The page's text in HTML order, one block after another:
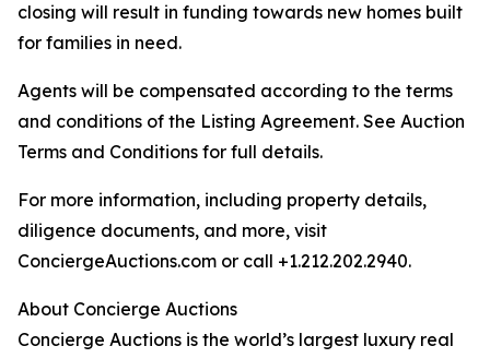
closing will result in funding towards new homes built
for families in need.
Agents will be compensated according to the terms
and conditions of the Listing Agreement. See Auction
Terms and Conditions for full details.
For more information, including property details,
diligence documents, and more, visit
ConciergeAuctions.com or call +1.212.202.2940.
About Concierge Auctions
Concierge Auctions is the world’s largest luxury real